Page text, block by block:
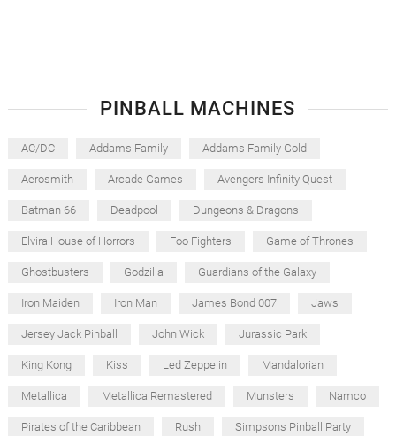
PINBALL MACHINES
AC/DC Addams Family Addams Family Gold
Aerosmith Arcade Games Avengers Infinity Quest
Batman 66 Deadpool Dungeons & Dragons
Elvira House of Horrors Foo Fighters Game of Thrones
Ghostbusters Godzilla Guardians of the Galaxy
Iron Maiden Iron Man James Bond 007 Jaws
Jersey Jack Pinball John Wick Jurassic Park
King Kong Kiss Led Zeppelin Mandalorian
Metallica Metallica Remastered Munsters Namco
Pirates of the Caribbean Rush Simpsons Pinball Party